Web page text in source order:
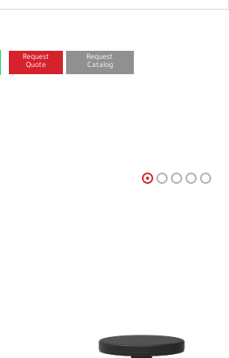
Request
Quote
Request
Catalog